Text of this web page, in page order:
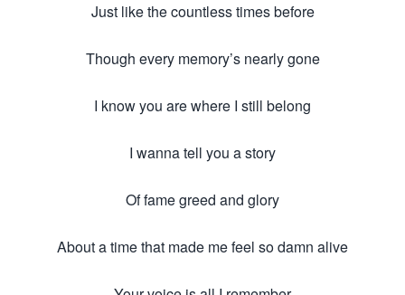
Just like the countless times before
Though every memory’s nearly gone
I know you are where I still belong
I wanna tell you a story
Of fame greed and glory
About a time that made me feel so damn alive